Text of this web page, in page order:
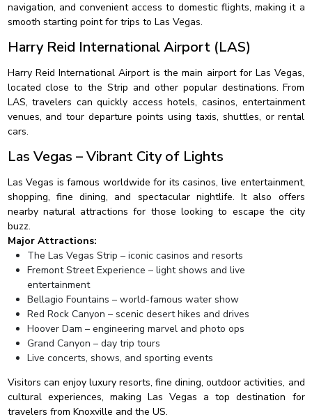
navigation, and convenient access to domestic flights, making it a
smooth starting point for trips to Las Vegas.
Harry Reid International Airport (LAS)
Harry Reid International Airport is the main airport for Las Vegas,
located close to the Strip and other popular destinations. From
LAS, travelers can quickly access hotels, casinos, entertainment
venues, and tour departure points using taxis, shuttles, or rental
cars.
Las Vegas – Vibrant City of Lights
Las Vegas is famous worldwide for its casinos, live entertainment,
shopping, fine dining, and spectacular nightlife. It also offers
nearby natural attractions for those looking to escape the city
buzz.
Major Attractions:
The Las Vegas Strip – iconic casinos and resorts
Fremont Street Experience – light shows and live
entertainment
Bellagio Fountains – world-famous water show
Red Rock Canyon – scenic desert hikes and drives
Hoover Dam – engineering marvel and photo ops
Grand Canyon – day trip tours
Live concerts, shows, and sporting events
Visitors can enjoy luxury resorts, fine dining, outdoor activities, and
cultural experiences, making Las Vegas a top destination for
travelers from Knoxville and the US.